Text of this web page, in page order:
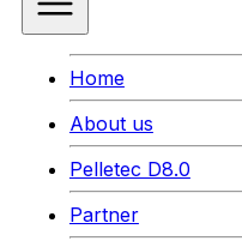
Home
About us
Pelletec D8.0
Partner